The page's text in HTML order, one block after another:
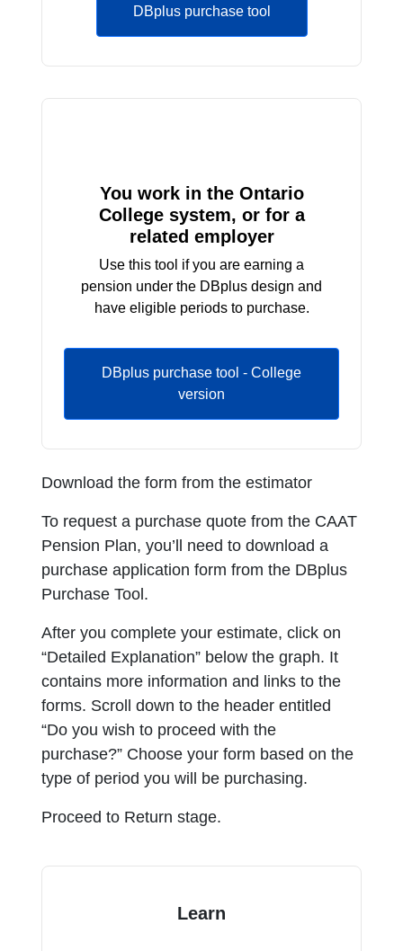
DBplus purchase tool
You work in the Ontario
College system, or for a
related employer
Use this tool if you are earning a
pension under the DBplus design and
have eligible periods to purchase.
DBplus purchase tool - College
version
Download the form from the estimator
To request a purchase quote from the CAAT
Pension Plan, you’ll need to download a
purchase application form from the DBplus
Purchase Tool.
After you complete your estimate, click on
“Detailed Explanation” below the graph. It
contains more information and links to the
forms. Scroll down to the header entitled
“Do you wish to proceed with the
purchase?” Choose your form based on the
type of period you will be purchasing.
Proceed to Return stage.
Learn